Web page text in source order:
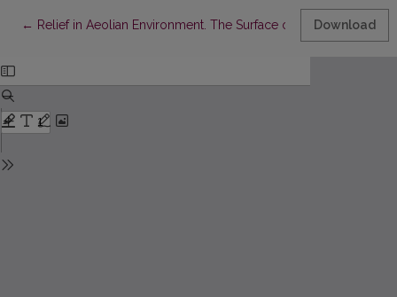
← Return to Article Details
Relief in Aeolian Environment. The Surface of Nida Settlement
Download